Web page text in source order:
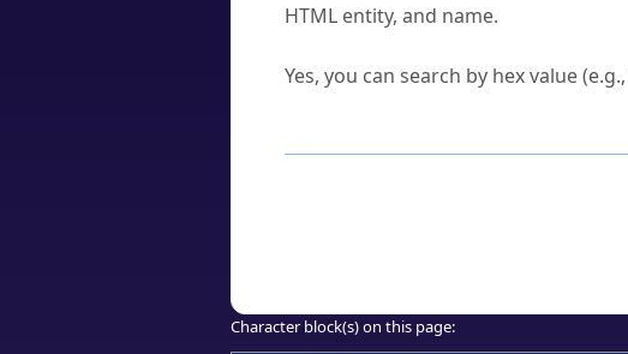
HTML entity, and name.
Yes, you can search by hex value
Character block(s) on this page: